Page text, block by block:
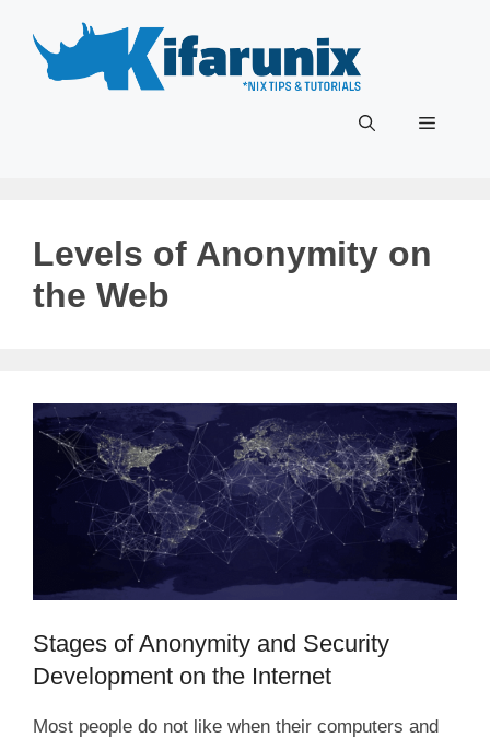
content
Menu
Levels of Anonymity on
the Web
Stages of Anonymity and Security
Development on the Internet
Most people do not like when their computers and